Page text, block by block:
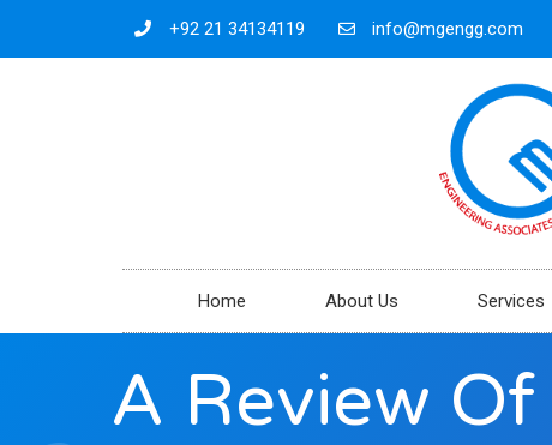
+92 21 34134119 info@mgengg.com
Home About Us Services
A Review